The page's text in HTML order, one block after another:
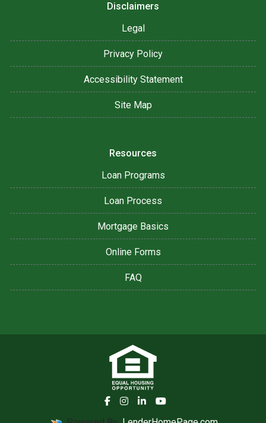
Disclaimers
Legal
Privacy Policy
Accessibility Statement
Site Map
Resources
Loan Programs
Loan Process
Mortgage Basics
Online Forms
FAQ